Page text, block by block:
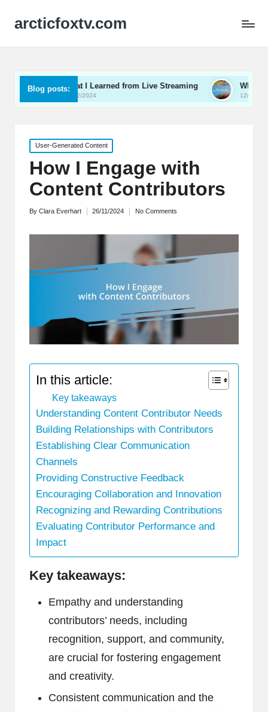
arcticfoxtv.com
Blog posts:
What I Learned from Live Streaming What I Learned About
12/12/2024
Posted
in
User-Generated Content
How I Engage with
Content Contributors
Posted
By Clara Everhart 26/11/2024 No Comments
In this article:
Key takeaways
Understanding Content Contributor Needs
Building Relationships with Contributors
Establishing Clear Communication
Channels
Providing Constructive Feedback
Encouraging Collaboration and Innovation
Recognizing and Rewarding Contributions
Evaluating Contributor Performance and
Impact
Key takeaways:
Empathy and understanding
contributors’ needs, including
recognition, support, and community,
are crucial for fostering engagement
and creativity.
Consistent communication and the